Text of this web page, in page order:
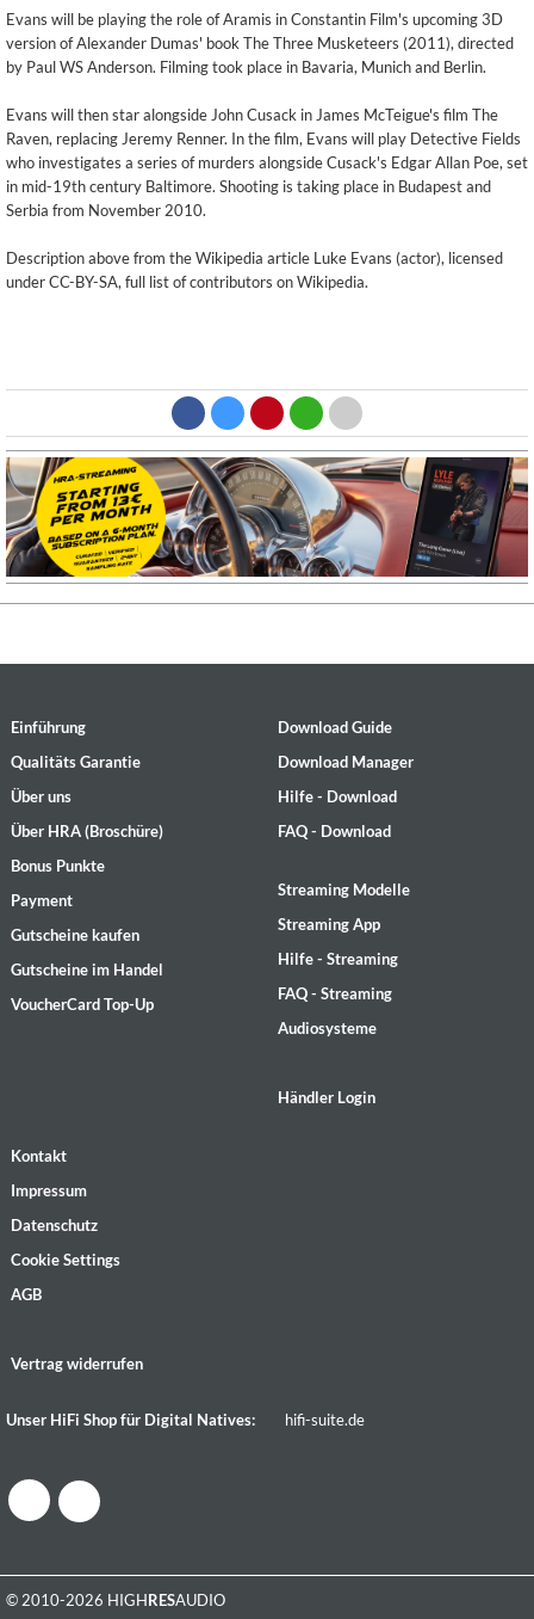
Evans will be playing the role of Aramis in Constantin Film's upcoming 3D
version of Alexander Dumas' book The Three Musketeers (2011), directed
by Paul WS Anderson. Filming took place in Bavaria, Munich and Berlin.
Evans will then star alongside John Cusack in James McTeigue's film The
Raven, replacing Jeremy Renner. In the film, Evans will play Detective Fields
who investigates a series of murders alongside Cusack's Edgar Allan Poe, set
in mid-19th century Baltimore. Shooting is taking place in Budapest and
Serbia from November 2010.
Description above from the Wikipedia article Luke Evans (actor), licensed
under CC-BY-SA, full list of contributors on Wikipedia.
Einführung
Qualitäts Garantie
Über uns
Über HRA (Broschüre)
Bonus Punkte
Payment
Gutscheine kaufen
Gutscheine im Handel
VoucherCard Top-Up
Download Guide
Download Manager
Hilfe - Download
FAQ - Download
Streaming Modelle
Streaming App
Hilfe - Streaming
FAQ - Streaming
Audiosysteme
Händler Login
Kontakt
Impressum
Datenschutz
Cookie Settings
AGB
Vertrag widerrufen
Unser HiFi Shop für Digital Natives: hifi-suite.de
© 2010-2026 HIGHRESAUDIO